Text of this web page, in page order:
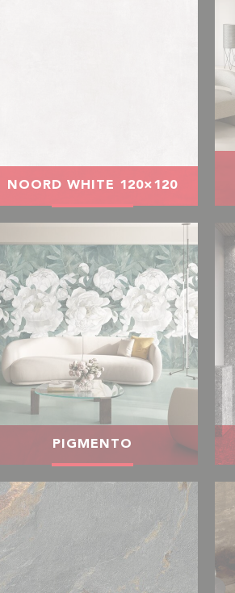
NOORD WHITE 120×120
PIGMENTO